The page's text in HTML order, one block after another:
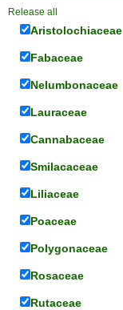
Release all
Aristolochiaceae
Fabaceae
Nelumbonaceae
Lauraceae
Cannabaceae
Smilacaceae
Liliaceae
Poaceae
Polygonaceae
Rosaceae
Rutaceae